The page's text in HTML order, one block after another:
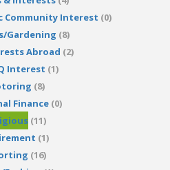
Community Interest (0)
Gardening (8)
Abroad (2)
Interest (1)
(8)
Finance(0)
(11)
(1)
(16)